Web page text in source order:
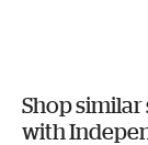
Shop similar
with